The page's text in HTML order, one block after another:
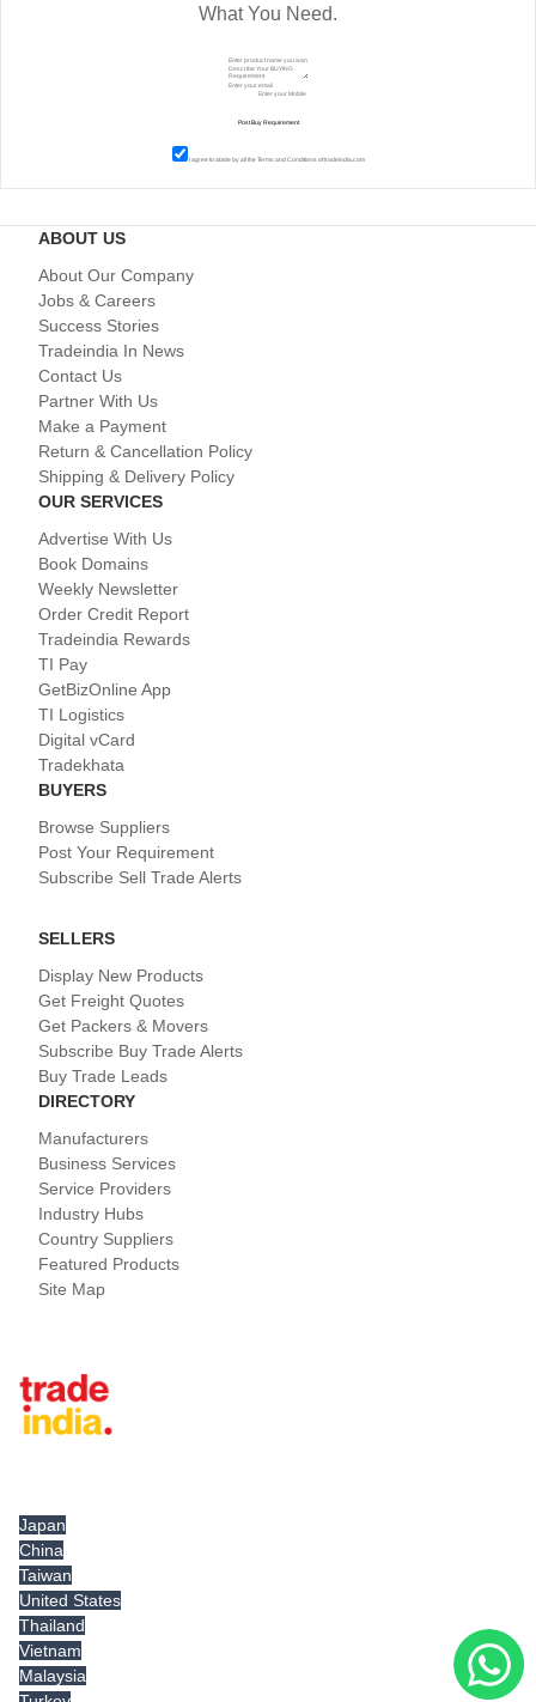
What You Need.
I agree to abide by all theTerms and Conditions of tradeindia.com
ABOUT US
About Our Company
Jobs & Careers
Success Stories
Tradeindia In News
Contact Us
Partner With Us
Make a Payment
Return & Cancellation Policy
Shipping & Delivery Policy
OUR SERVICES
Advertise With Us
Book Domains
Weekly Newsletter
Order Credit Report
Tradeindia Rewards
TI Pay
GetBizOnline App
TI Logistics
Digital vCard
Tradekhata
BUYERS
Browse Suppliers
Post Your Requirement
Subscribe Sell Trade Alerts
SELLERS
Display New Products
Get Freight Quotes
Get Packers & Movers
Subscribe Buy Trade Alerts
Buy Trade Leads
DIRECTORY
Manufacturers
Business Services
Service Providers
Industry Hubs
Country Suppliers
Featured Products
Site Map
Japan
China
Taiwan
United States
Thailand
Vietnam
Malaysia